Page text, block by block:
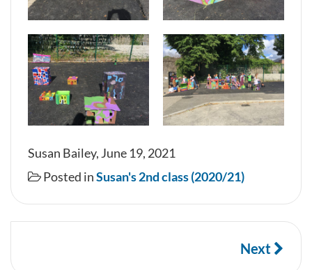
Susan Bailey, June 19, 2021
Posted inSusan's 2nd class (2020/21)
Next